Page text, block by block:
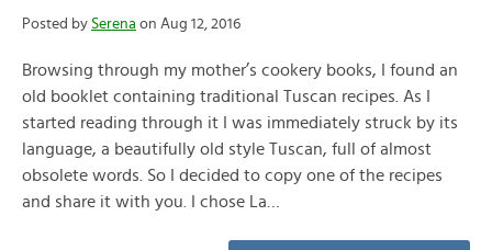
Posted by Serena on Aug 12, 2016
Browsing through my mother’s cookery books, I found an
old booklet containing traditional Tuscan recipes. As I
started reading through it I was immediately struck by its
language, a beautifully old style Tuscan, full of almost
obsolete words. So I decided to copy one of the recipes
and share it with you. I chose La…